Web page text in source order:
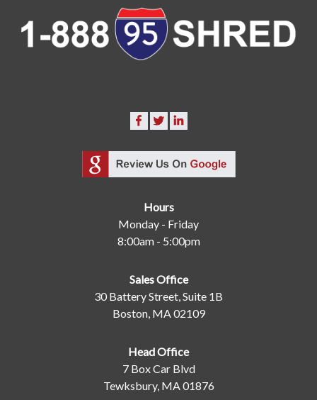
Hours
Monday - Friday
8:00am - 5:00pm
Sales Office
30 Battery Street, Suite 1B
Boston, MA 02109
Head Office
7 Box Car Blvd
Tewksbury, MA 01876